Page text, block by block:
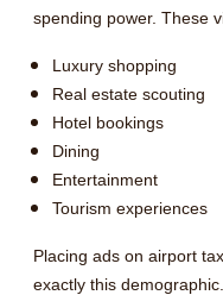
spending power. These
Luxury shopping
Real estate scouting
Hotel bookings
Dining
Entertainment
Tourism experiences
Placing ads on airport
exactly this demographic.